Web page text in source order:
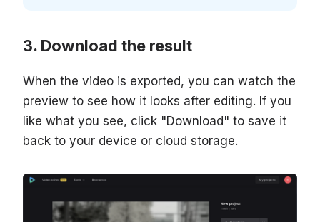
Download the result
When the video is exported, you can watch the
preview to see how it looks after editing. If you
like what you see, click "Download" to save it
back to your device or cloud storage.